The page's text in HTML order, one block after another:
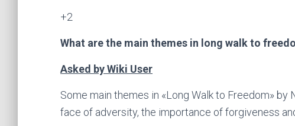
+2
What are the main themes in long walk to
Asked by Wiki User
Some main themes in «Long Walk to Freedom»
face of adversity, the importance of forgiveness